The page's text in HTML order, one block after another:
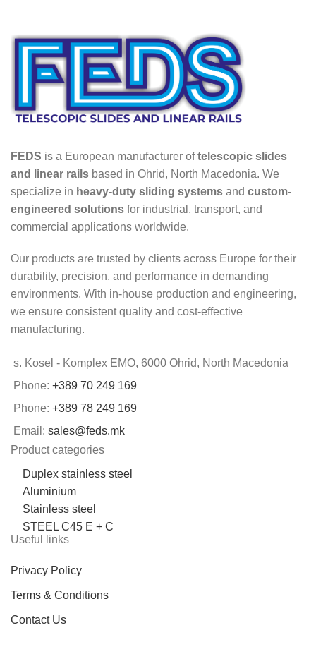
FEDS is a European manufacturer oftelescopic slides
and linear rails based in Ohrid, North Macedonia. We
specialize in heavy-duty sliding systems and custom-
engineered solutions for industrial, transport, and
commercial applications worldwide.
Our products are trusted by clients across Europe for their
durability, precision, and performance in demanding
environments. With in-house production and engineering,
we ensure consistent quality and cost-effective
manufacturing.
s. Kosel - Komplex EMO, 6000 Ohrid, North Macedonia
Phone: +389 70 249 169
Phone: +389 78 249 169
Email: sales@feds.mk
Product categories
Duplex stainless steel
Aluminium
Stainless steel
STEEL C45 E + C
Useful links
Privacy Policy
Terms & Conditions
Contact Us